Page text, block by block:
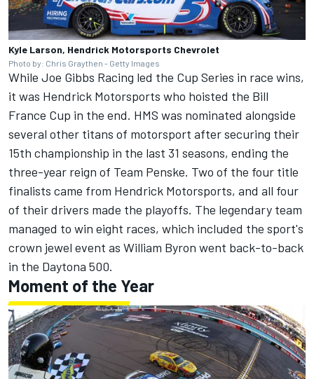
Kyle Larson, Hendrick Motorsports Chevrolet
Photo by: Chris Graythen - Getty Images
While Joe Gibbs Racing led the Cup Series in race wins,
it was Hendrick Motorsports who hoisted the Bill
France Cup in the end. HMS was nominated alongside
several other titans of motorsport after securing their
15th championship in the last 31 seasons, ending the
three-year reign of Team Penske. Two of the four title
finalists came from Hendrick Motorsports, and all four
of their drivers made the playoffs. The legendary team
managed to win eight races, which included the sport's
crown jewel event as William Byron went back-to-back
in the Daytona 500.
Moment of the Year